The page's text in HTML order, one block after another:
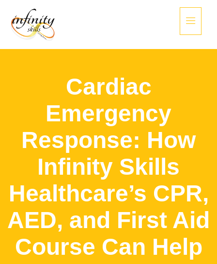
Cardiac
Emergency
Response: How
Infinity Skills
Healthcare’s CPR,
AED, and First Aid
Course Can Help